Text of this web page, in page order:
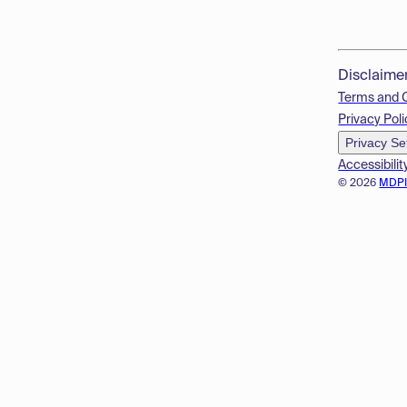
© 2026
Terms and
Privacy
Privacy